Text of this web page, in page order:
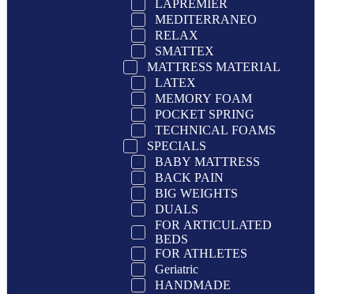
LAPREMIER
MEDITERRANEO
RELAX
SMATTEX
MATTRESS MATERIAL
LATEX
MEMORY FOAM
POCKET SPRING
TECHNICAL FOAMS
SPECIALS
BABY MATTRESS
BACK PAIN
BIG WEIGHTS
DUALS
FOR ARTICULATED
BEDS
FOR ATHLETES
Geriatric
HANDMADE